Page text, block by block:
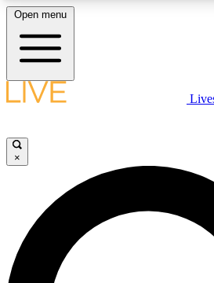
LIVE SCIENCE PLUS
JOIN
LIVE SCIENCE PRO
Unlimited access to our exclusive
Open menu
×